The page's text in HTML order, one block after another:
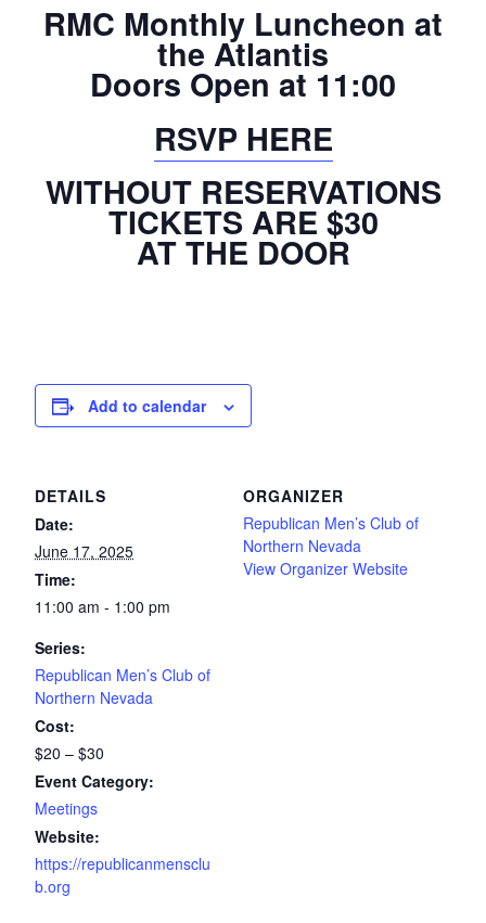
RMC Monthly Luncheon at
the Atlantis
Doors Open at 11:00
RSVP HERE
WITHOUT RESERVATIONS
TICKETS ARE $30
AT THE DOOR
Add to calendar
DETAILS
Date:
June 17, 2025
Time:
11:00 am - 1:00 pm
Series:
Republican Men’s Club of
Northern Nevada
Cost:
$20 – $30
Event Category:
Meetings
Website:
https://republicanmensclu
b.org
ORGANIZER
Republican Men’s Club of
Northern Nevada
View Organizer Website